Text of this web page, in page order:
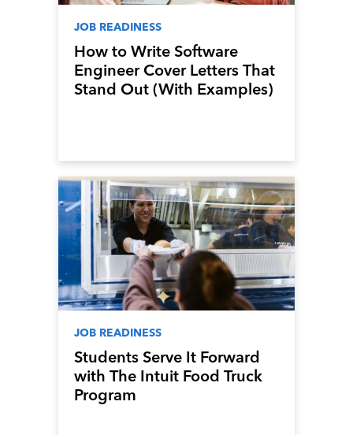
JOB READINESS
How to Write Software
Engineer Cover Letters That
Stand Out (With Examples)
JOB READINESS
Students Serve It Forward
with The Intuit Food Truck
Program